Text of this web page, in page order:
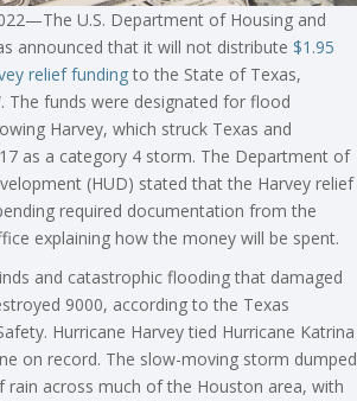
U.S. Department of Housing and
announced that it will not distribute $1.95
relief funding to the State of Texas,
The funds were designated for flood
Harvey, which struck Texas and
as a category 4 storm. The Department of
(HUD) stated that the Harvey relief
required documentation from the
explaining how the money will be spent.
and catastrophic flooding that damaged
9000, according to the Texas
Hurricane Harvey tied Hurricane Katrina
on record. The slow-moving storm dumped
rain across much of the Houston area, with